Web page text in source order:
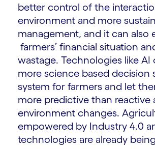
better control of the
environment and more
management, and it can also
farmers’ financial situation
wastage. Technologies like AI
more science based decision
system for farmers and let
more predictive than reactive
environment changes.
empowered by Industry 4.0
technologies are already